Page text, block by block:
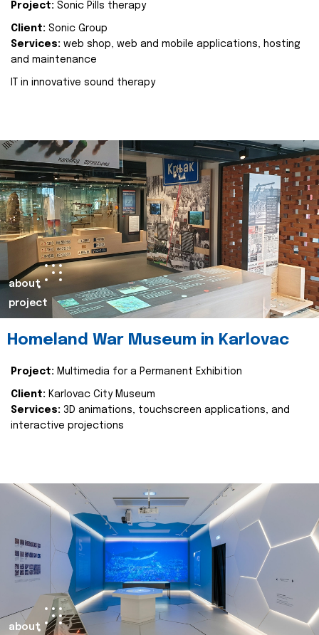
Project: Sonic Pills therapy
Client: Sonic Group
Services: web shop, web and mobile applications, hosting
and maintenance
IT in innovative sound therapy
about
project
Homeland War Museum in Karlovac
Project: Multimedia for a Permanent Exhibition
Client: Karlovac City Museum
Services: 3D animations, touchscreen applications, and
interactive projections
about